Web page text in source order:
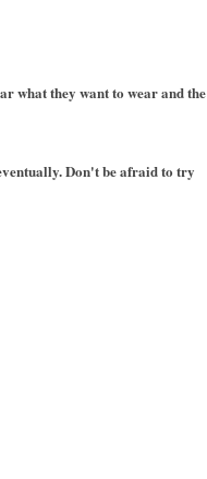
what they want to wear and the
Don't be afraid to try